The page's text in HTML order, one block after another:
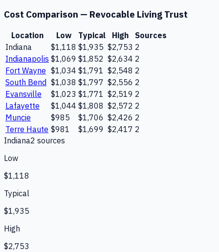
Cost Comparison — Revocable Living Trust
Location Low Typical High
Sources
Indiana
$1,118 $1,935 $2,753 2
Indianapolis $1,069 $1,852 $2,634 2
Fort Wayne $1,034 $1,791 $2,548 2
South Bend $1,038 $1,797 $2,556 2
Evansville
$1,023 $1,771 $2,519 2
Lafayette
$1,044 $1,808 $2,572 2
Muncie
$985 $1,706 $2,426 2
Terre Haute $981 $1,699 $2,417 2
Indiana2 sources
Low
$1,118
Typical
$1,935
High
$2,753